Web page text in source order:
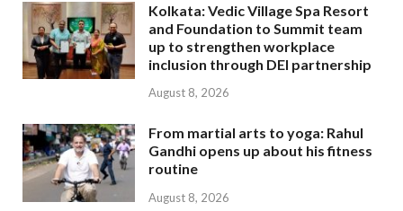
Kolkata: Vedic Village Spa Resort
and Foundation to Summit team
up to strengthen workplace
inclusion through DEI partnership
August 8, 2026
From martial arts to yoga: Rahul
Gandhi opens up about his fitness
routine
August 8, 2026